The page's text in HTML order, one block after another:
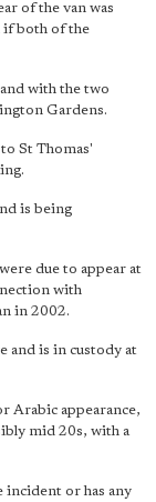
of the van was
if both of the
with the two
Gardens.
St Thomas'
is being
due to appear at
with
in 2002.
and is in custody at
Arabic appearance,
mid 20s, with a
incident or has any